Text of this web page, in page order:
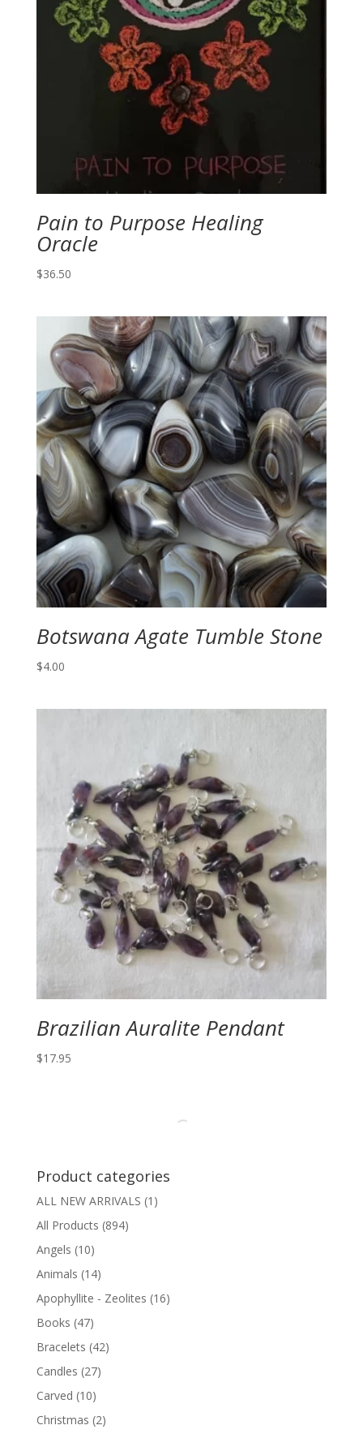
Pain to Purpose Healing
Oracle
$36.50
Botswana Agate Tumble Stone
$4.00
Brazilian Auralite Pendant
$17.95
Product categories
ALL NEW ARRIVALS (1)
All Products (894)
Angels (10)
Animals (14)
Apophyllite - Zeolites (16)
Books (47)
Bracelets (42)
Candles (27)
Carved (10)
Christmas (2)